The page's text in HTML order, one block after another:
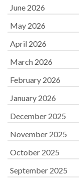
June 2026
May 2026
April 2026
March 2026
February 2026
January 2026
December 2025
November 2025
October 2025
September 2025